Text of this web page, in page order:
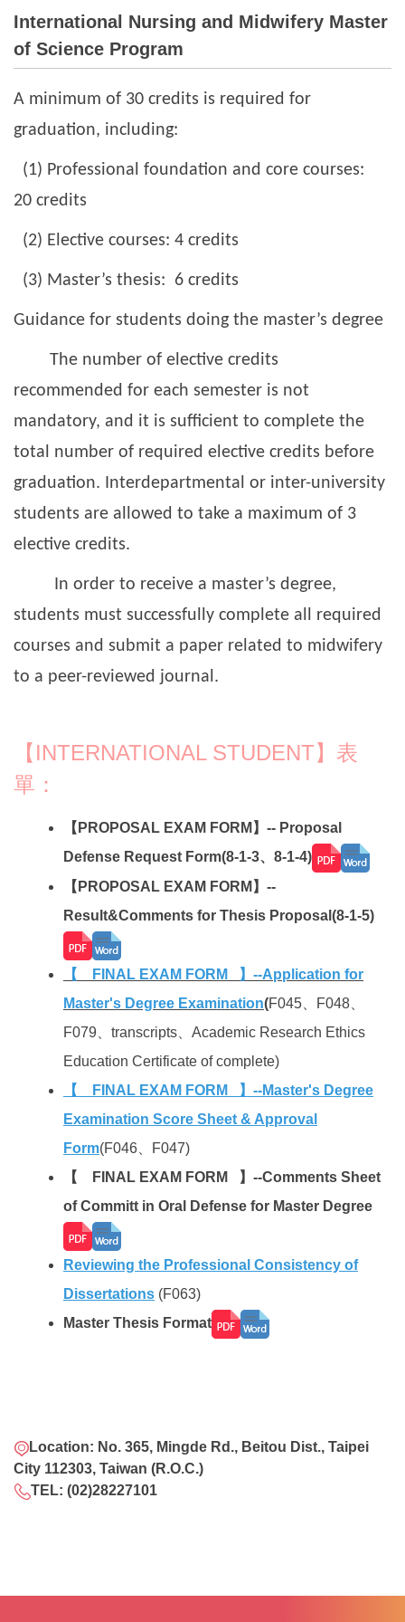
Program
International Nursing and Midwifery Master
of Science Program
A minimum of 30 credits is required for
graduation, including:
(1) Professional foundation and core courses:
20 credits
(2) Elective courses: 4 credits
(3) Master’s thesis: 6 credits
Guidance for students doing the master’s degree
The number of elective credits
recommended for each semester is not
mandatory, and it is sufficient to complete the
total number of required elective credits before
graduation. Interdepartmental or inter-university
students are allowed to take a maximum of 3
elective credits.
In order to receive a master’s degree,
students must successfully complete all required
courses and submit a paper related to midwifery
to a peer-reviewed journal.
【INTERNATIONAL STUDENT】表
單：
【PROPOSAL EXAM FORM】-- Proposal
Defense Request Form(8-1-3、8-1-4)
【PROPOSAL EXAM FORM】--
Result&Comments for Thesis Proposal(8-1-5)
【 FINAL EXAM FORM 】--Application for
Master's Degree Examination(F045、F048、
F079、transcripts、Academic Research Ethics
Education Certificate of complete)
【 FINAL EXAM FORM 】--Master's Degree
Examination Score Sheet & Approval
Form(F046、F047)
【 FINAL EXAM FORM 】--Comments Sheet
of Committ in Oral Defense for Master Degree
Reviewing the Professional Consistency of
Dissertations (F063)
Master Thesis Format
Location: No. 365, Mingde Rd., Beitou Dist., Taipei
City 112303, Taiwan (R.O.C.)
TEL: (02)28227101